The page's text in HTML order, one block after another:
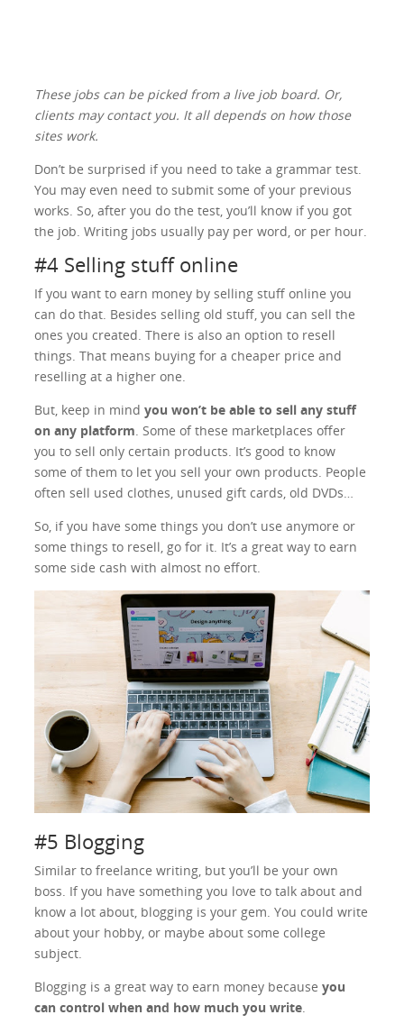
These jobs can be picked from a live job board. Or,
clients may contact you. It all depends on how those
sites work.
Don’t be surprised if you need to take a grammar test.
You may even need to submit some of your previous
works. So, after you do the test, you’ll know if you got
the job. Writing jobs usually pay per word, or per hour.
#4 Selling stuff online
If you want to earn money by selling stuff online you
can do that. Besides selling old stuff, you can sell the
ones you created. There is also an option to resell
things. That means buying for a cheaper price and
reselling at a higher one.
But, keep in mindyou won’t be able to sell any stuff
on any platform. Some of these marketplaces offer
you to sell only certain products. It’s good to know
some of them to let you sell your own products. People
often sell used clothes, unused gift cards, old DVDs…
So, if you have some things you don’t use anymore or
some things to resell, go for it. It’s a great way to earn
some side cash with almost no effort.
#5 Blogging
Similar to freelance writing, but you’ll be your own
boss. If you have something you love to talk about and
know a lot about, blogging is your gem. You could write
about your hobby, or maybe about some college
subject.
Blogging is a great way to earn money becauseyou
can control when and how much you write.